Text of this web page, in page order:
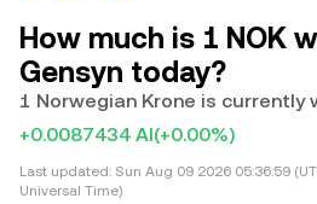
How much is 1 NOK
Gensyn today?
1 Norwegian Krone is currently
+0.0087434 AI(+0.00%)
Last updated: Sun Aug 09 2026 05:36:59
Universal Time)